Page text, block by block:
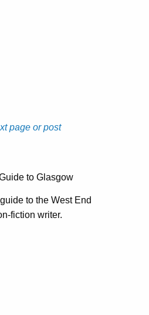
page or post
to Glasgow
to the West End
fiction writer.